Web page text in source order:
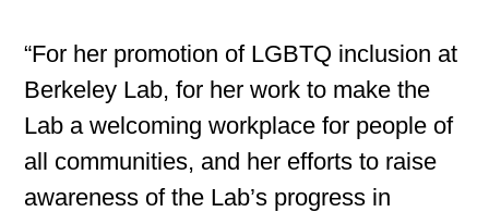
“For her promotion of LGBTQ inclusion at
Berkeley Lab, for her work to make the
Lab a welcoming workplace for people of
all communities, and her efforts to raise
awareness of the Lab’s progress in